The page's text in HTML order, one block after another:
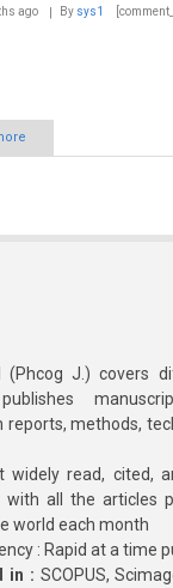
ago By sys1
(Phcog J.) covers
reports, methods,
read, cited,
all the articles
world each month
: Rapid at a time
in : SCOPUS,